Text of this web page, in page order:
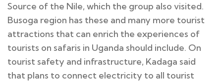
Source of the Nile, which the group also visited.
Busoga region has these and many more tourist
attractions that can enrich the experiences of
tourists on safaris in Uganda should include. On
tourist safety and infrastructure, Kadaga said
that plans to connect electricity to all tourist